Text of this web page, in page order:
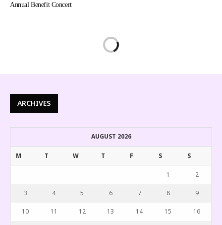
Annual Benefit Concert
ARCHIVES
AUGUST 2026
M T W T F S S
1 2
3 4 5 6 7 8 9
10 11 12 13 14 15 16